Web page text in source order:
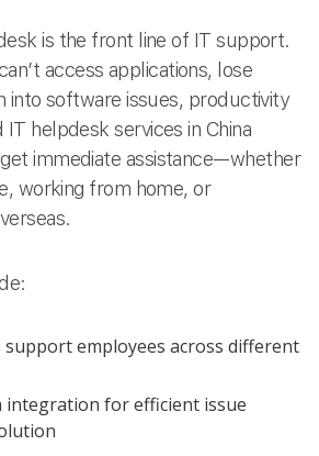
is the front line of IT support.
access applications, lose
into software issues, productivity
helpdesk services in China
immediate assistance—whether
working from home, or
support employees across different
integration for efficient issue